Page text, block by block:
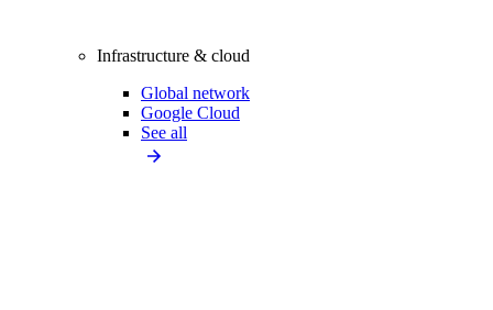
Infrastructure & cloud
Global network
Google Cloud
See all